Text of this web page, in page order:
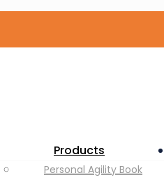
Products
Personal Agility Book